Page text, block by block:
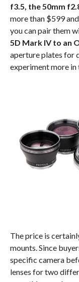
f3.5, the 50mm
more than $599
you can pair them
5D Mark IV to an
aperture plates for
experiment more in
The price is
mounts. Since
specific camera
lenses for two